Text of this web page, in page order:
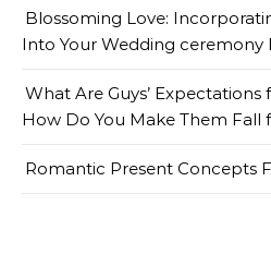
Blossoming Love:
Into Your Wedding ceremony
What Are Guys’
How Do You Make Them Fall
Romantic Present Concepts